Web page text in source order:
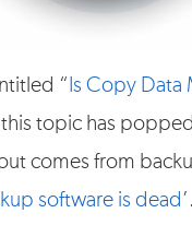
“ Is Copy Data
topic has
comes from
software is dead